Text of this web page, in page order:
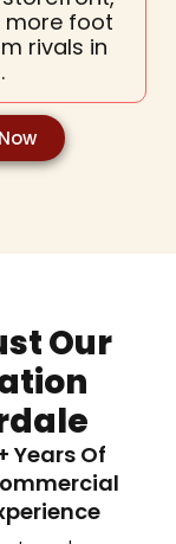
more foot
rivals in
Our
Years Of